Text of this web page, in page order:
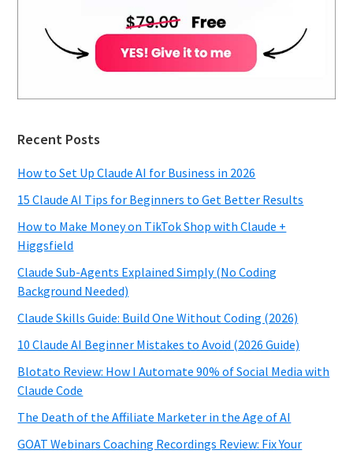
Recent Posts
How to Set Up Claude AI for Business in 2026
15 Claude AI Tips for Beginners to Get Better Results
How to Make Money on TikTok Shop with Claude +
Higgsfield
Claude Sub-Agents Explained Simply (No Coding
Background Needed)
Claude Skills Guide: Build One Without Coding (2026)
10 Claude AI Beginner Mistakes to Avoid (2026 Guide)
Blotato Review: How I Automate 90% of Social Media with
Claude Code
The Death of the Affiliate Marketer in the Age of AI
GOAT Webinars Coaching Recordings Review: Fix Your